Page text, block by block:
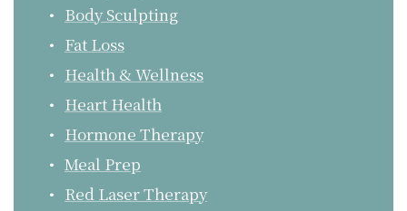
Body Sculpting
Fat Loss
Health & Wellness
Heart Health
Hormone Therapy
Meal Prep
Red Laser Therapy